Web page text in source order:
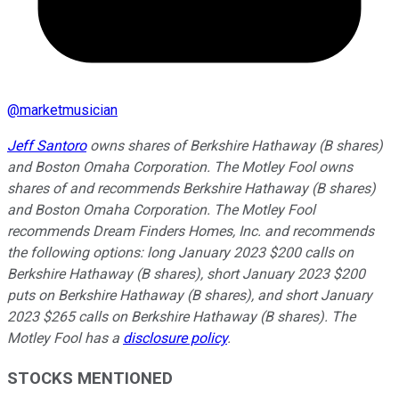
@marketmusician
Jeff Santoroowns shares of Berkshire Hathaway (B shares)
and Boston Omaha Corporation. The Motley Fool owns
shares of and recommends Berkshire Hathaway (B shares)
and Boston Omaha Corporation. The Motley Fool
recommends Dream Finders Homes, Inc. and recommends
the following options: long January 2023 $200 calls on
Berkshire Hathaway (B shares), short January 2023 $200
puts on Berkshire Hathaway (B shares), and short January
2023 $265 calls on Berkshire Hathaway (B shares). The
Motley Fool has a disclosure policy.
STOCKS MENTIONED